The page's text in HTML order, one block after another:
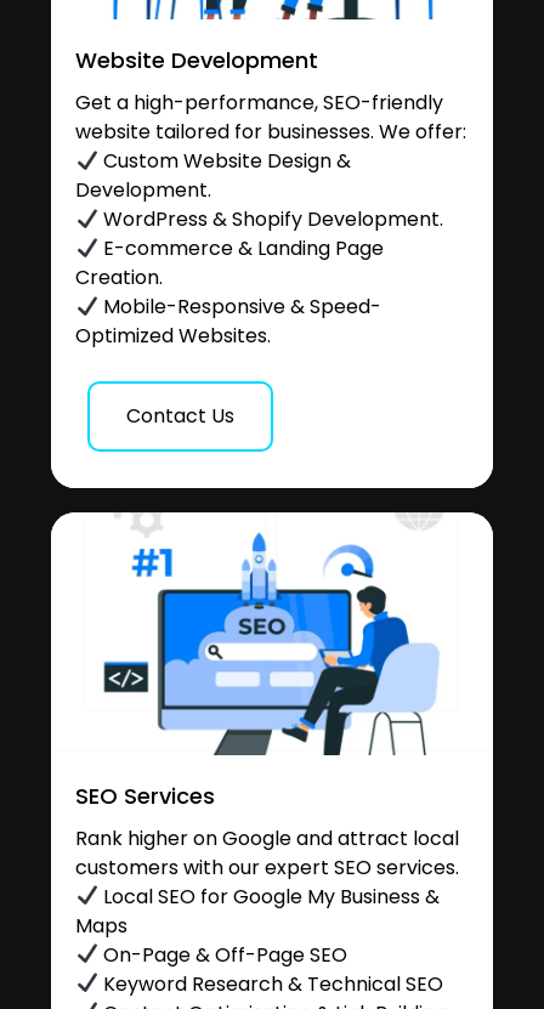
Website Development
Get a high-performance, SEO-friendly
website tailored for businesses. We offer:
Custom Website Design &
Development.
WordPress & Shopify Development.
E-commerce & Landing Page
Creation.
Mobile-Responsive & Speed-
Optimized Websites.
Contact Us
SEO Services
Rank higher on Google and attract local
customers with our expert SEO services.
Local SEO for Google My Business &
Maps
On-Page & Off-Page SEO
Keyword Research & Technical SEO